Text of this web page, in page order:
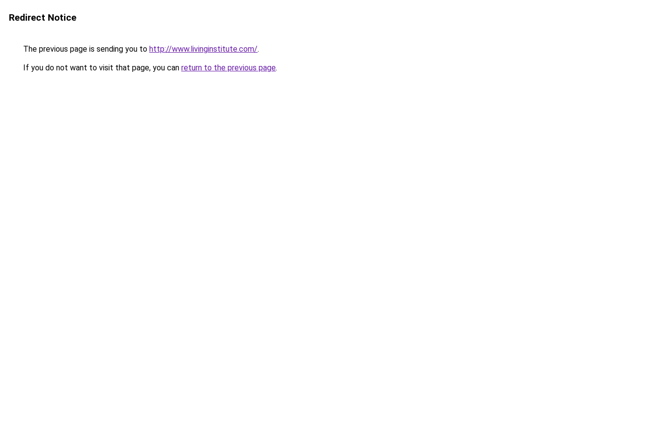
Redirect Notice
The previous page is sending you to http://www.livinginstitute.com/.
If you do not want to visit that page, you can return to the previous page.